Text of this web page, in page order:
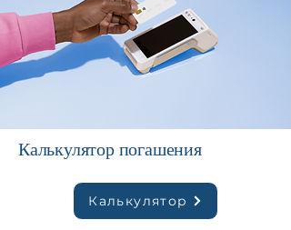
Калькулятор погашения
Калькулятор